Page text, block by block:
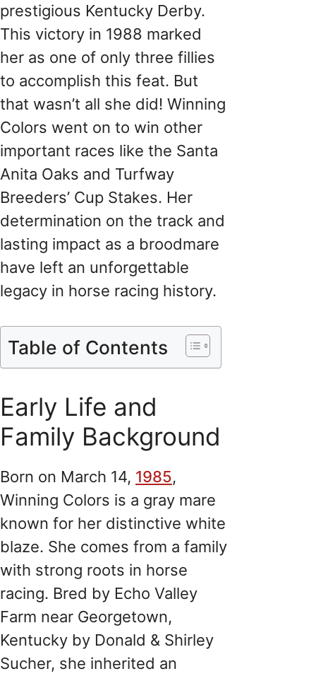
prestigious Kentucky Derby.
This victory in 1988 marked
her as one of only three fillies
to accomplish this feat. But
that wasn’t all she did! Winning
Colors went on to win other
important races like the Santa
Anita Oaks and Turfway
Breeders’ Cup Stakes. Her
determination on the track and
lasting impact as a broodmare
have left an unforgettable
legacy in horse racing history.
Table of Contents
Early Life and
Family Background
Born on March 14, 1985,
Winning Colors is a gray mare
known for her distinctive white
blaze. She comes from a family
with strong roots in horse
racing. Bred by Echo Valley
Farm near Georgetown,
Kentucky by Donald & Shirley
Sucher, she inherited an